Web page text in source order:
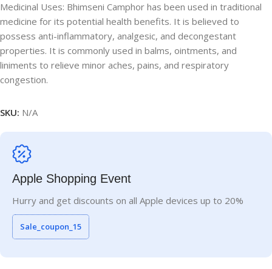
Medicinal Uses: Bhimseni Camphor has been used in traditional
medicine for its potential health benefits. It is believed to
possess anti-inflammatory, analgesic, and decongestant
properties. It is commonly used in balms, ointments, and
liniments to relieve minor aches, pains, and respiratory
congestion.
SKU: N/A
Apple Shopping Event
Hurry and get discounts on all Apple devices up to 20%
Sale_coupon_15